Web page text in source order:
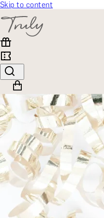
Skip to content
SELECT CATEGORY
🎁 Gift Finder